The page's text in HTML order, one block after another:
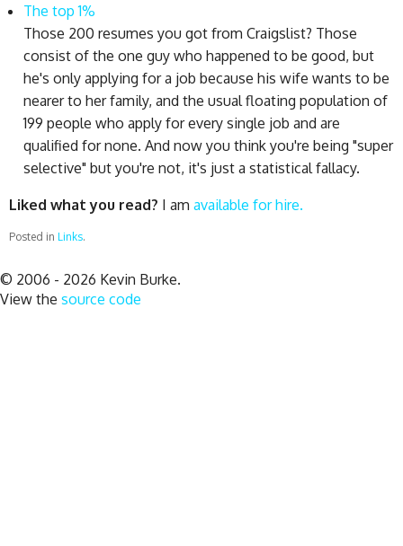
The top 1%
Those 200 resumes you got from Craigslist? Those
consist of the one guy who happened to be good, but
he's only applying for a job because his wife wants to be
nearer to her family, and the usual floating population of
199 people who apply for every single job and are
qualified for none. And now you think you're being "super
selective" but you're not, it's just a statistical fallacy.
Liked what you read? I am available for hire.
Posted in Links.
© 2006 - 2026 Kevin Burke.
View the source code